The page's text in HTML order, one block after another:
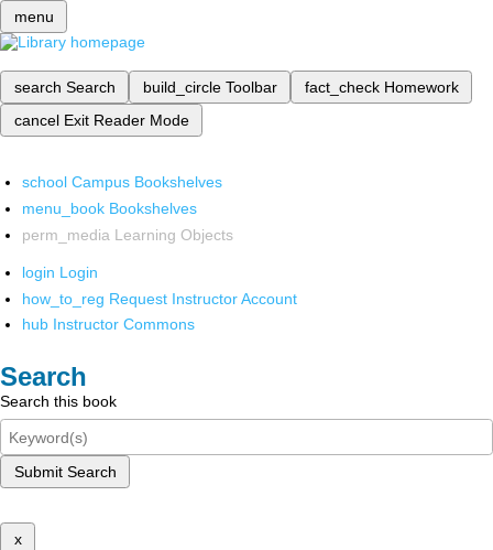
menu
search Search build_circle Toolbar fact_check Homework
cancel Exit Reader Mode
school Campus Bookshelves
menu_book Bookshelves
perm_media Learning Objects
login Login
how_to_reg Request Instructor Account
hub Instructor Commons
Search
Search this book
Submit Search
x